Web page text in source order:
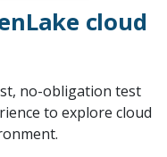
cloud
no-obligation test
to explore cloud